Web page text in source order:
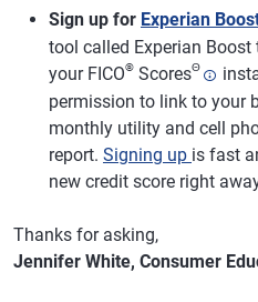
Sign up for Experian
tool called Experian
your FICO® ScoresΘ
permission to link to your
monthly utility and cell
report. Signing up is fast
new credit score right
Thanks for asking,
Jennifer White, Consumer